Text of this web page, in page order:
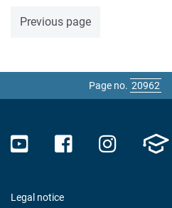
Previous page
Page no.
Legal notice